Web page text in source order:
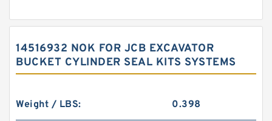
14516932 NOK FOR JCB EXCAVATOR
BUCKET CYLINDER SEAL KITS SYSTEMS
Weight / LBS: 0.398